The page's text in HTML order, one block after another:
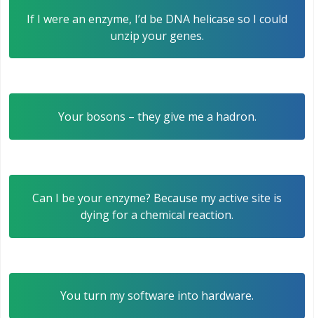
If I were an enzyme, I’d be DNA helicase so I could
unzip your genes.
Your bosons – they give me a hadron.
Can I be your enzyme? Because my active site is
dying for a chemical reaction.
You turn my software into hardware.